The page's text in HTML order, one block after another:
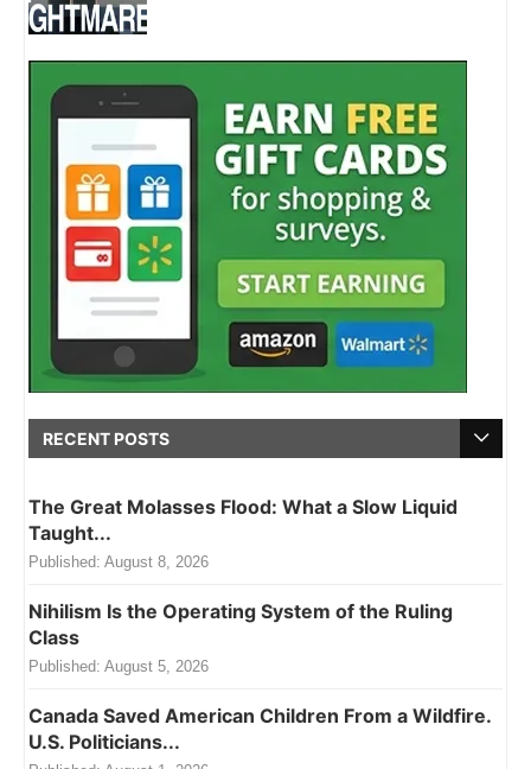
RECENT POSTS
The Great Molasses Flood: What a Slow Liquid
Taught...
Published: August 8, 2026
Nihilism Is the Operating System of the Ruling
Class
Published: August 5, 2026
Canada Saved American Children From a Wildfire.
U.S. Politicians...